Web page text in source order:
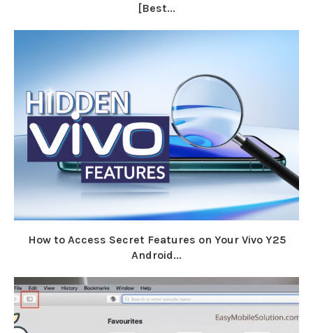
[Best...
How to Access Secret Features on Your Vivo Y25
Android...